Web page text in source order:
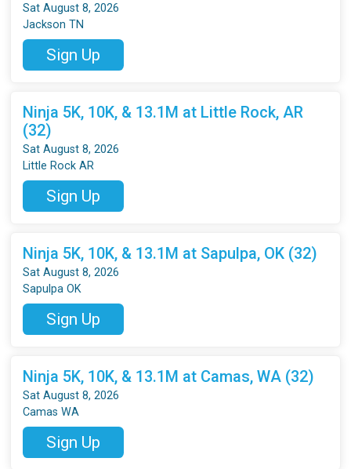
Sat August 8, 2026
Jackson TN
Sign Up
Ninja 5K, 10K, & 13.1M at Little Rock, AR
(32)
Sat August 8, 2026
Little Rock AR
Sign Up
Ninja 5K, 10K, & 13.1M at Sapulpa, OK (32)
Sat August 8, 2026
Sapulpa OK
Sign Up
Ninja 5K, 10K, & 13.1M at Camas, WA (32)
Sat August 8, 2026
Camas WA
Sign Up